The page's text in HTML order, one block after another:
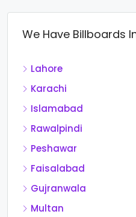
We Have Billboards
Lahore
Karachi
Islamabad
Rawalpindi
Peshawar
Faisalabad
Gujranwala
Multan